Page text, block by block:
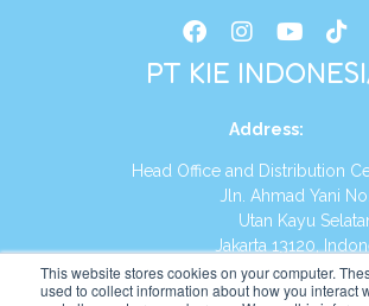
This website stores cookies on your computer.
used to collect information about how you interact
PT KIE
Address:
Head Office and Distribution
Jln. Ahmad Yani No.
Utan Kayu
Jakarta 13120,
Tel:(021) 8590-1772